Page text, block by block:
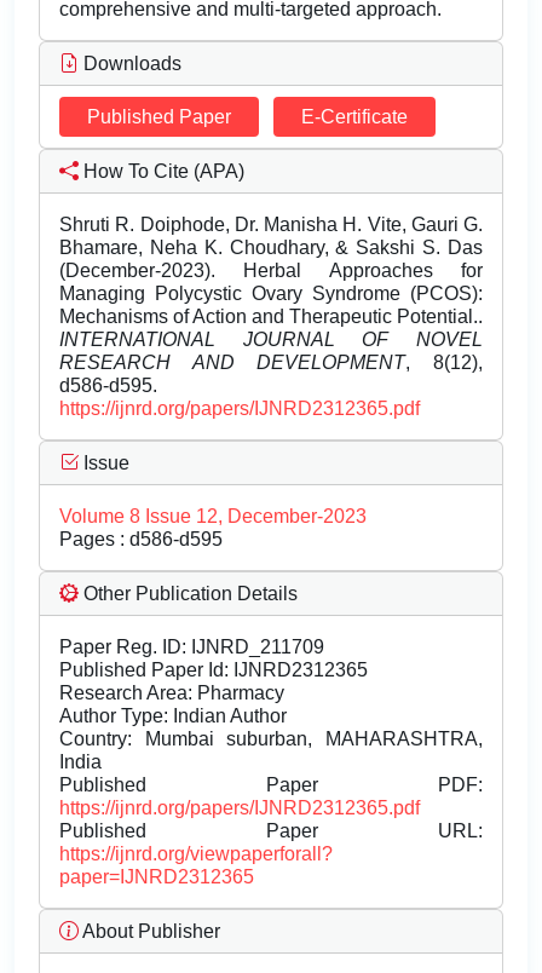
comprehensive and multi-targeted approach.
Downloads
Published Paper E-Certificate
How To Cite (APA)
Shruti R. Doiphode, Dr. Manisha H. Vite, Gauri G.
Bhamare, Neha K. Choudhary, & Sakshi S. Das
(December-2023). Herbal Approaches for
Managing Polycystic Ovary Syndrome (PCOS):
Mechanisms of Action and Therapeutic Potential..
INTERNATIONAL JOURNAL OF NOVEL
RESEARCH AND DEVELOPMENT, 8(12),
d586-d595.
https://ijnrd.org/papers/IJNRD2312365.pdf
Issue
Volume 8 Issue 12, December-2023
Pages : d586-d595
Other Publication Details
Paper Reg. ID: IJNRD_211709
Published Paper Id: IJNRD2312365
Research Area: Pharmacy
Author Type: Indian Author
Country: Mumbai suburban, MAHARASHTRA,
India
Published Paper PDF:
https://ijnrd.org/papers/IJNRD2312365.pdf
Published Paper URL:
https://ijnrd.org/viewpaperforall?
paper=IJNRD2312365
About Publisher